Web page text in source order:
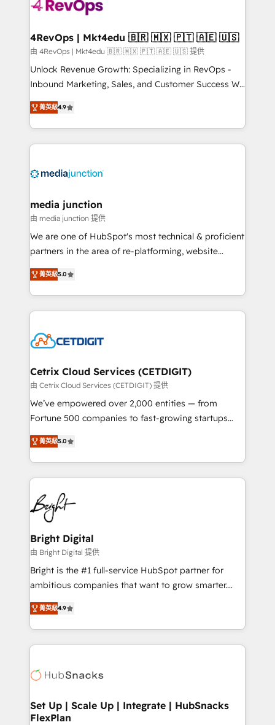
far with our HubSpot solutions. ✔️Bespoke apps &
on-demand bundle services. Connect with us today!
4RevOps | Mkt4edu 🇧🇷 🇲🇽 🇵🇹 🇦🇪 🇺🇸
由 4RevOps | Mkt4edu 🇧🇷 🇲🇽 🇵🇹 🇦🇪 🇺🇸 提供
Unlock Revenue Growth: Specializing in RevOps -
Inbound Marketing, Sales, and Customer Success We
specialize in driving revenue growth for companies
across industries through tailored marketing, sales,
and customer success strategies, utilizing RevOps
methodologies. As Latin America's largest HubSpot
offer unparalleled insights. Operating in five
Mexico, USA, and Portugal—we've executed over a
hundred successful operations. Our approach,
rooted in RevOps principles, integrates analysis,
training, planning, and qualification. Leveraging
inbound marketing tactics, we focus on
understanding, nurturing, and converting leads.
competitive market.
菁英級4.9
media junction
由 media junction 提供
We are one of HubSpot's most technical & proficient
partners in the area of re-platforming, website
design & development. We specialize in multi-hub
implementations for mid-market & enterprise
companies. We are woman-owned, powered by
coffee, and we ❤️ dogs. We produce award-winning
Impact Award 🏆2022 Technical Expertise Impact
Award 🏆2020 Elite Solutions Partner 🏆2019
Integrations HubSpot Impact Award 🏆2019
Marketing Enablement HubSpot Impact Award 🏆
2018 Website Design HubSpot Impact Award 🏆2017
Growth-Driven Design Agency of the Year 🏆2016
Sales Enablement HubSpot Impact Award 🏆2015
HubSpot COS Performance Award 🏆2014 HubSpot
COS Design Award 🏆2013 HubSpot Marketplace
Partner 📆Founded in 1997
菁英級5.0
Cetrix Cloud Services (CETDIGIT)
由 Cetrix Cloud Services (CETDIGIT) 提供
We’ve empowered over 2,000 entities — from
Fortune 500 companies to fast-growing startups
and nonprofits — to streamline operations, scale
revenue, and unlock the full potential of HubSpot.
With deep technical and industry expertise, we fuse
automation, integration, and AI innovation to deliver
lasting impact. We specialize in: • Turnkey and end-
to-end HubSpot implementations • Onboarding for
Sales, Service, Marketing & Content Hubs • AI voice
and chat agents, predictive automation, and smart
workflows • Salesforce + HubSpot integration •
RevOps and AI-driven sales enablement • Website
design and CMS development • ERP integration: SAP,
and CRM migration from any platform •
Client/member portals built on HubSpot • Custom
WooCommerce, BuilderTrend, and more Experience
the difference — reach out to see how AI + HubSpot
菁英級5.0
Bright Digital
由 Bright Digital 提供
Bright is the #1 full-service HubSpot partner for
ambitious companies that want to grow smarter.
From HubSpot onboarding, to training, from
developing a new website to lead generation and
digital marketing; we do it all (and with great
results)! In short, our services include: - HubSpot
HubSpot development: websites, custom modules,
marketing, advertising, campaigns, content and
design We connect people, data and technology to
菁英級4.9
Set Up | Scale Up | Integrate | HubSnacks
FlexPlan